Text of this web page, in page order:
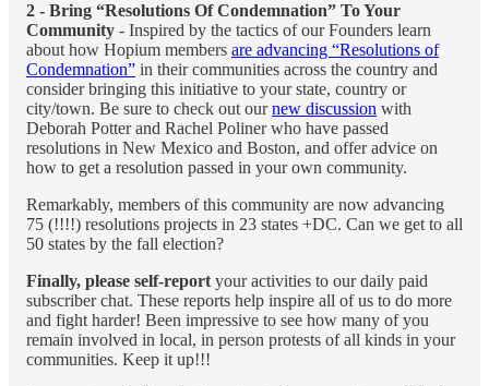
2 - Bring “Resolutions Of Condemnation” To Your
Community - Inspired by the tactics of our Founders learn
about how Hopium members are advancing “Resolutions of
Condemnation” in their communities across the country and
consider bringing this initiative to your state, country or
city/town. Be sure to check out ournew discussion with
Deborah Potter and Rachel Poliner who have passed
resolutions in New Mexico and Boston, and offer advice on
how to get a resolution passed in your own community.
Remarkably, members of this community are now advancing
75 (!!!!) resolutions projects in 23 states +DC. Can we get to all
50 states by the fall election?
Finally, please self-report your activities to our daily paid
subscriber chat. These reports help inspire all of us to do more
and fight harder! Been impressive to see how many of you
remain involved in local, in person protests of all kinds in your
communities. Keep it up!!!